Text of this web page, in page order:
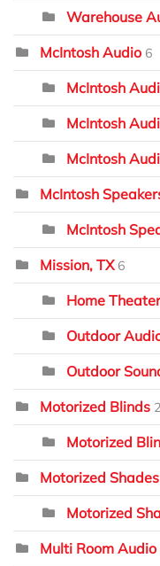
Warehouse
McIntosh Audio 6
McIntosh
McIntosh
McIntosh
McIntosh
McIntosh
Mission, TX 6
Home
Outdoor
Outdoor
Motorized Blinds 2
Motorized
Motorized Shades
Motorized
Multi Room Audio